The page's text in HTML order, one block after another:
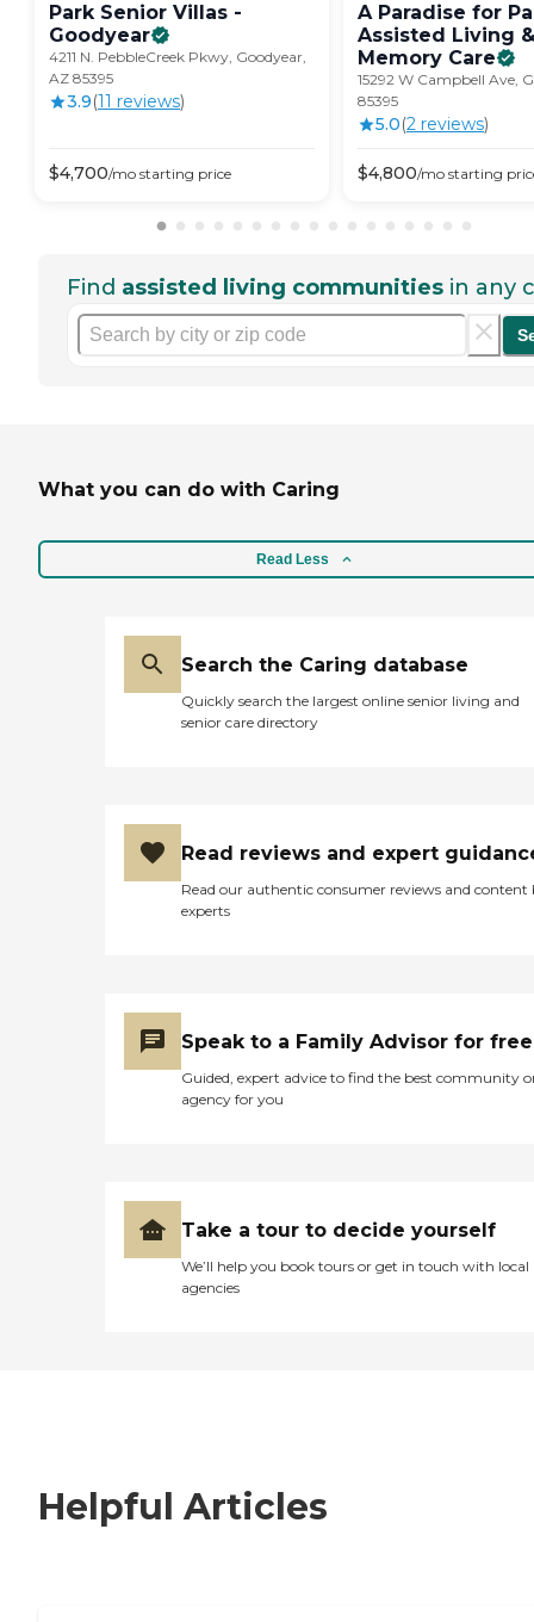
Park Senior Villas -
Goodyear
4211 N. PebbleCreek Pkwy, Goodyear,
AZ 85395
3.9(11 reviews)
$4,700/mo starting price
A Paradise for
Assisted Living &
Memory Care
15292 W Campbell Ave,
85395
5.0(2 reviews)
$4,800/mo starting
Find assisted living communities in any
What you can do with Caring
Read Less
Search the Caring database
Quickly search the largest online senior living and
senior care directory
Read reviews and expert
Read our authentic consumer reviews and content
experts
Speak to a Family Advisor for free
Guided, expert advice to find the best community
agency for you
Take a tour to decide yourself
We’ll help you book tours or get in touch with local
agencies
Helpful Articles